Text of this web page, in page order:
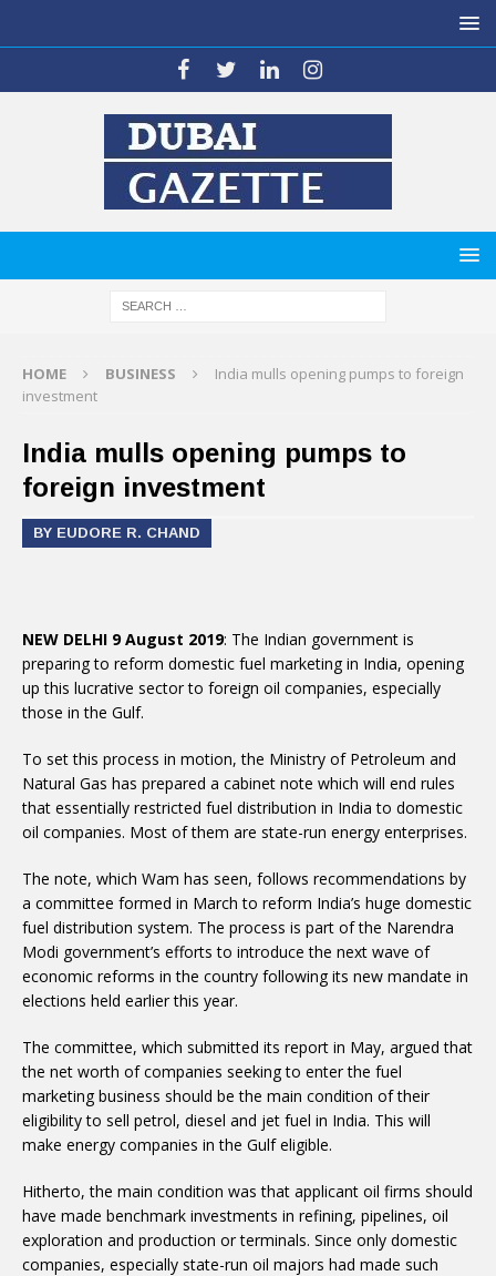
HOME BUSINESS
India mulls opening pumps to foreign
investment
India mulls opening pumps to
foreign investment
BY EUDORE R. CHAND
NEW DELHI 9 August 2019: The Indian government is
preparing to reform domestic fuel marketing in India, opening
up this lucrative sector to foreign oil companies, especially
those in the Gulf.
To set this process in motion, the Ministry of Petroleum and
Natural Gas has prepared a cabinet note which will end rules
that essentially restricted fuel distribution in India to domestic
oil companies. Most of them are state-run energy enterprises.
The note, which Wam has seen, follows recommendations by
a committee formed in March to reform India’s huge domestic
fuel distribution system. The process is part of the Narendra
Modi government’s efforts to introduce the next wave of
economic reforms in the country following its new mandate in
elections held earlier this year.
The committee, which submitted its report in May, argued that
the net worth of companies seeking to enter the fuel
marketing business should be the main condition of their
eligibility to sell petrol, diesel and jet fuel in India. This will
make energy companies in the Gulf eligible.
Hitherto, the main condition was that applicant oil firms should
have made benchmark investments in refining, pipelines, oil
exploration and production or terminals. Since only domestic
companies, especially state-run oil majors had made such